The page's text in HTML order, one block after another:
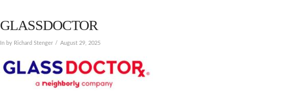
GLASSDOCTOR
In by Richard Stenger August 29, 2025